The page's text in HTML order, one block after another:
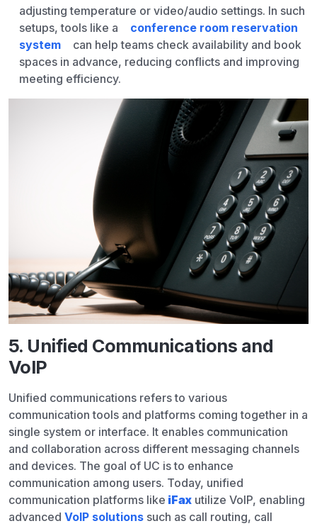
adjusting temperature or video/audio settings. In such
setups, tools like a
conference room reservation
system
can help teams check availability and book
spaces in advance, reducing conflicts and improving
meeting efficiency.
5. Unified Communications and
VoIP
Unified communications refers to various
communication tools and platforms coming together in a
single system or interface. It enables communication
and collaboration across different messaging channels
and devices. The goal of UC is to enhance
communication among users. Today, unified
communication platforms like iFax utilize VoIP, enabling
advanced VoIP solutions such as call routing, call